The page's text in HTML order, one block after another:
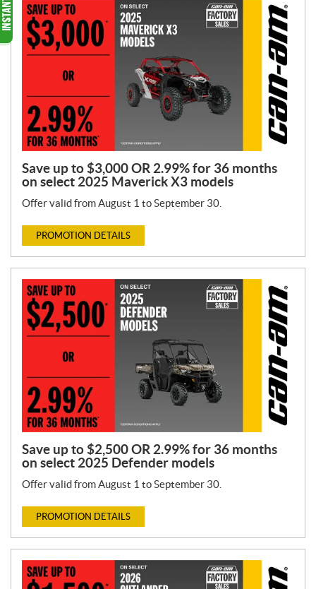
Save up to $3,000 OR 2.99% for 36 months
on select 2025 Maverick X3 models
Offer valid from August 1 to September 30.
PROMOTION DETAILS
Save up to $2,500 OR 2.99% for 36 months
on select 2025 Defender models
Offer valid from August 1 to September 30.
PROMOTION DETAILS